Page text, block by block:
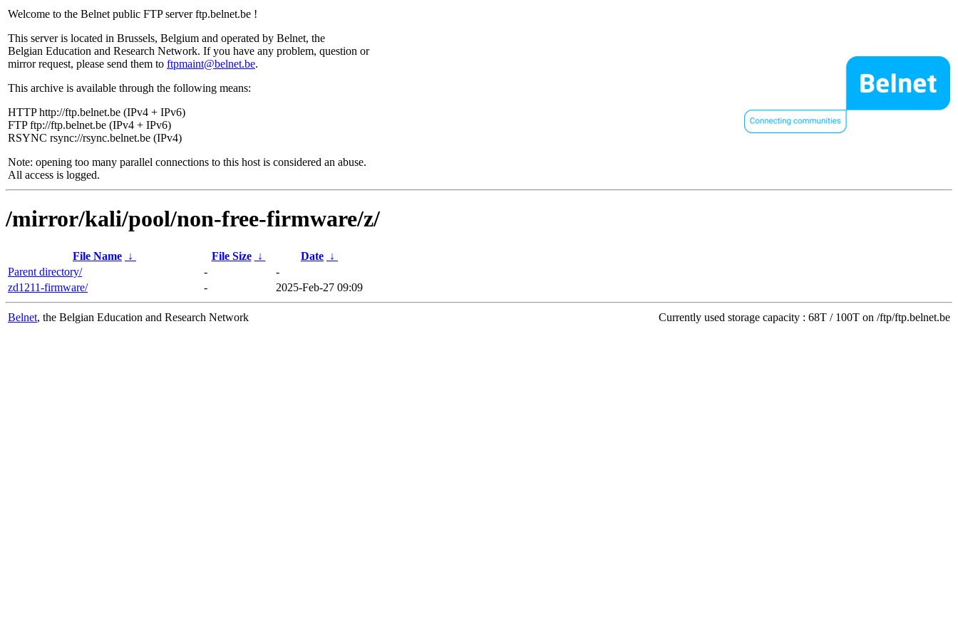
Welcome to the Belnet public FTP server ftp.belnet.be !
This server is located in Brussels, Belgium and operated by Belnet, the
Belgian Education and Research Network. If you have any problem, question or
mirror request, please send them to ftpmaint@belnet.be.
This archive is available through the following means:
HTTP http://ftp.belnet.be (IPv4 + IPv6)
FTP ftp://ftp.belnet.be (IPv4 + IPv6)
RSYNC rsync://rsync.belnet.be (IPv4)
Note: opening too many parallel connections to this host is considered an abuse.
All access is logged.
/mirror/kali/pool/non-free-firmware/z/
File Name ↓ File Size ↓ Date ↓
Parent directory/
-
-
zd1211-firmware/
- 2025-Feb-27 09:09
Belnet, the Belgian Education and Research Network Currently used storage capacity : 68T / 100T on /ftp/ftp.belnet.be